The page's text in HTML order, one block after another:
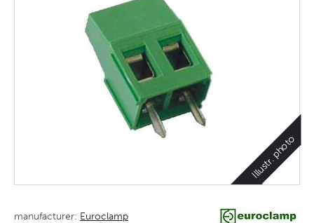
Illustr. photo
manufacturer: Euroclamp